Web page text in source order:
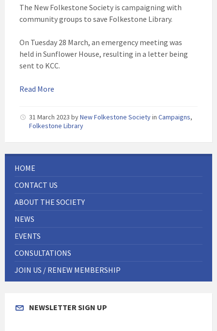
The New Folkestone Society is campaigning with
community groups to save Folkestone Library.
On Tuesday 28 March, an emergency meeting was
held in Sunflower House, resulting in a letter being
sent to KCC.
Read More
31 March 2023 byNew Folkestone Societyin Campaigns,
Folkestone Library
HOME
CONTACT US
ABOUT THE SOCIETY
NEWS
EVENTS
CONSULTATIONS
JOIN US / RENEW MEMBERSHIP
NEWSLETTER SIGN UP